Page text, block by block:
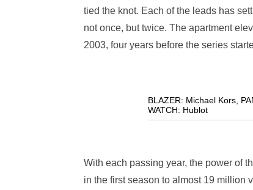
tied the knot. Each of the leads has
not once, but twice. The apartment
2003, four years before the series
BLAZER: Michael Kors
WATCH: Hublot
With each passing year, the power of
in the first season to almost 19 million